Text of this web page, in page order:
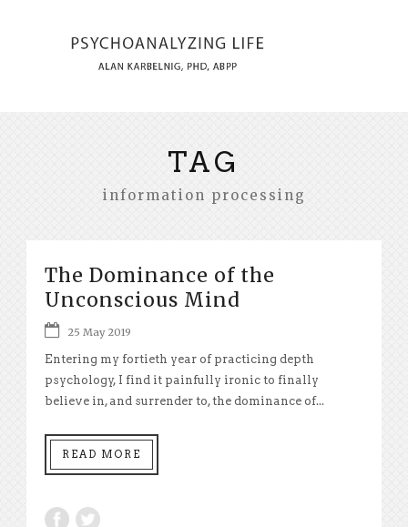
TAG
information processing
The Dominance of the
Unconscious Mind
25 May 2019
Entering my fortieth year of practicing depth
psychology, I find it painfully ironic to finally
believe in, and surrender to, the dominance of...
READ MORE